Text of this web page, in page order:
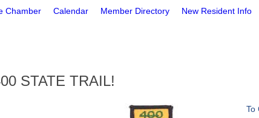
Chamber Calendar Member Directory New Resident Info
STATE TRAIL!
To